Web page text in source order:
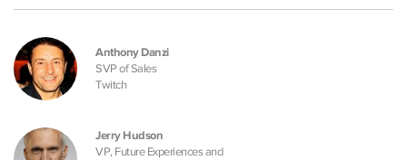
Anthony Danzi
SVP of Sales
Twitch
Jerry Hudson
VP, Future Experiences and